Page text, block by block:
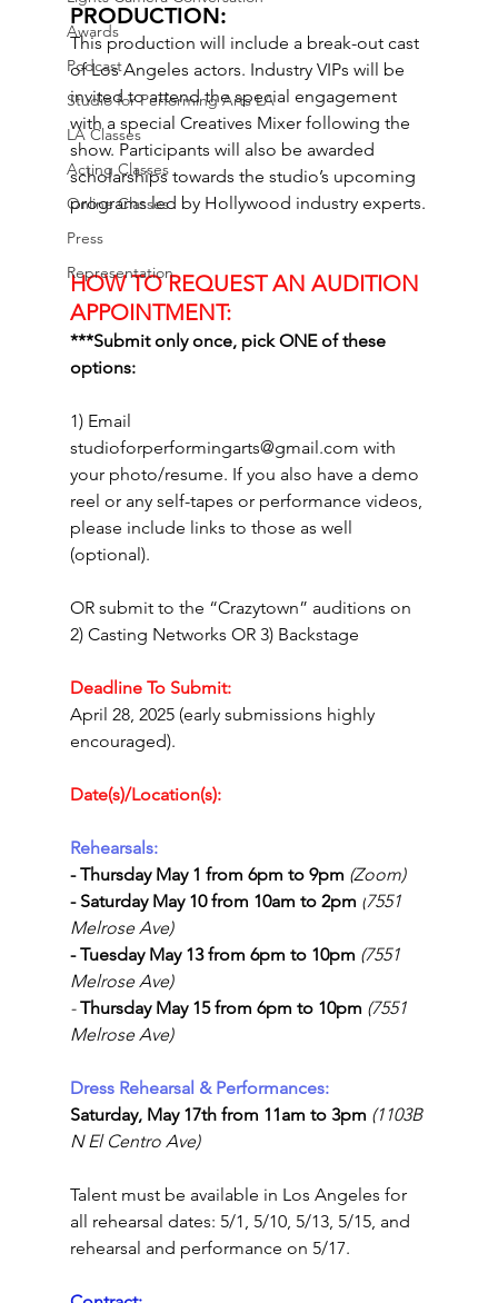
Awards
Podcast
Studio for Performing Arts LA
LA Classes
Acting Classes
Online Classes
Press
Representation
PRODUCTION:
This production will include a break-out cast
of Los Angeles actors. Industry VIPs will be
invited to attend the special engagement
with a special Creatives Mixer following the
show. Participants will also be awarded
scholarships towards the studio’s upcoming
programs led by Hollywood industry experts.
HOW TO REQUEST AN AUDITION
APPOINTMENT:
***Submit only once, pick ONE of these
options:
1) Email
studioforperformingarts@gmail.com with
your photo/resume. If you also have a demo
reel or any self-tapes or performance videos,
please include links to those as well
(optional).
OR submit to the “Crazytown” auditions on
2) Casting Networks OR 3) Backstage
Deadline To Submit:
April 28, 2025 (early submissions highly
encouraged).
Date(s)/Location(s):
Rehearsals:
- Thursday May 1 from 6pm to 9pm (Zoom)
- Saturday May 10 from 10am to 2pm (7551
Melrose Ave)
- Tuesday May 13 from 6pm to 10pm (7551
Melrose Ave)
- Thursday May 15 from 6pm to 10pm (7551
Melrose Ave)
Dress Rehearsal & Performances:
Saturday, May 17th from 11am to 3pm (1103B
N El Centro Ave)
Talent must be available in Los Angeles for
all rehearsal dates: 5/1, 5/10, 5/13, 5/15, and
rehearsal and performance on 5/17.